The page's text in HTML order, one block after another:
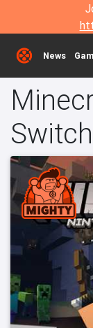
News